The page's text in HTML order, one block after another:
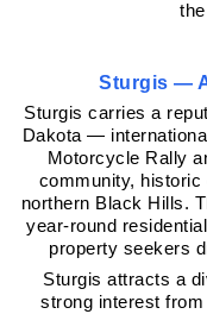
Sturgis —
Sturgis carries a
Dakota —
Motorcycle Rally
community,
northern Black Hills.
year-round
property seekers
Sturgis attracts a
strong interest